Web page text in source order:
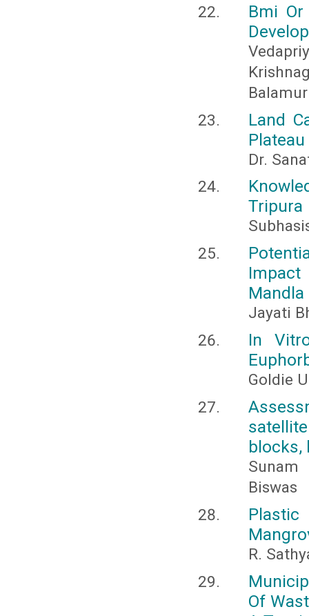
Bmi
Land
Dr.
Tripura
Impact
Jayati
In
Goldie
blocks,
Sunam
Biswas
R.
Of